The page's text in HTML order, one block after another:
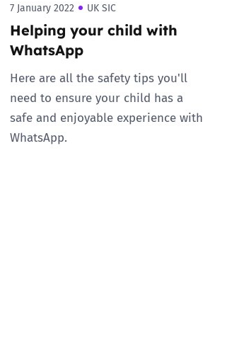
7 January 2022 UK SIC
Helping your child with
WhatsApp
Here are all the safety tips you'll
need to ensure your child has a
safe and enjoyable experience with
WhatsApp.